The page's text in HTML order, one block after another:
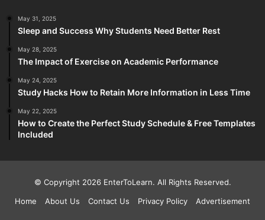
May 31, 2025
Sleep and Success Why Students Need Better Rest
May 28, 2025
The Impact of Exercise on Academic Performance
May 24, 2025
Study Hacks How to Retain More Information in Less Time
May 22, 2025
How to Create the Perfect Study Schedule & Free Templates
Included
© Copyright 2026 EnterToLearn. All Rights Reserved.
Home
About Us Contact Us Privacy Policy Advertisement